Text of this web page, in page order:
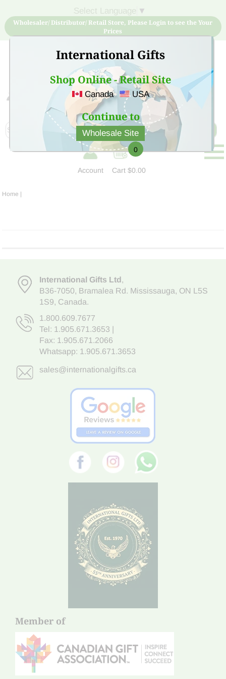
International Gifts
Shop Online - Retail Site
Canada USA
Continue to
Wholesale Site
▼
Wholesaler/ Distributor/ Retail Store, Please Login to see the Your
Prices
Sign Up for free account now and buy quality products
at low price
Account
0
Cart$0.00
Home |
International Gifts Ltd,
B36-7050, Bramalea Rd. Mississauga, ON L5S
1S9, Canada.
1.800.609.7677
Tel: 1.905.671.3653
Fax: 1.905.671.2066
Whatsapp: 1.905.671.3653
sales@internationalgifts.ca
Member of